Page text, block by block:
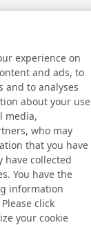
experience on
and ads, to
and to analyses
about your use
media,
who may
that you have
have collected
You have the
information
click
your cookie